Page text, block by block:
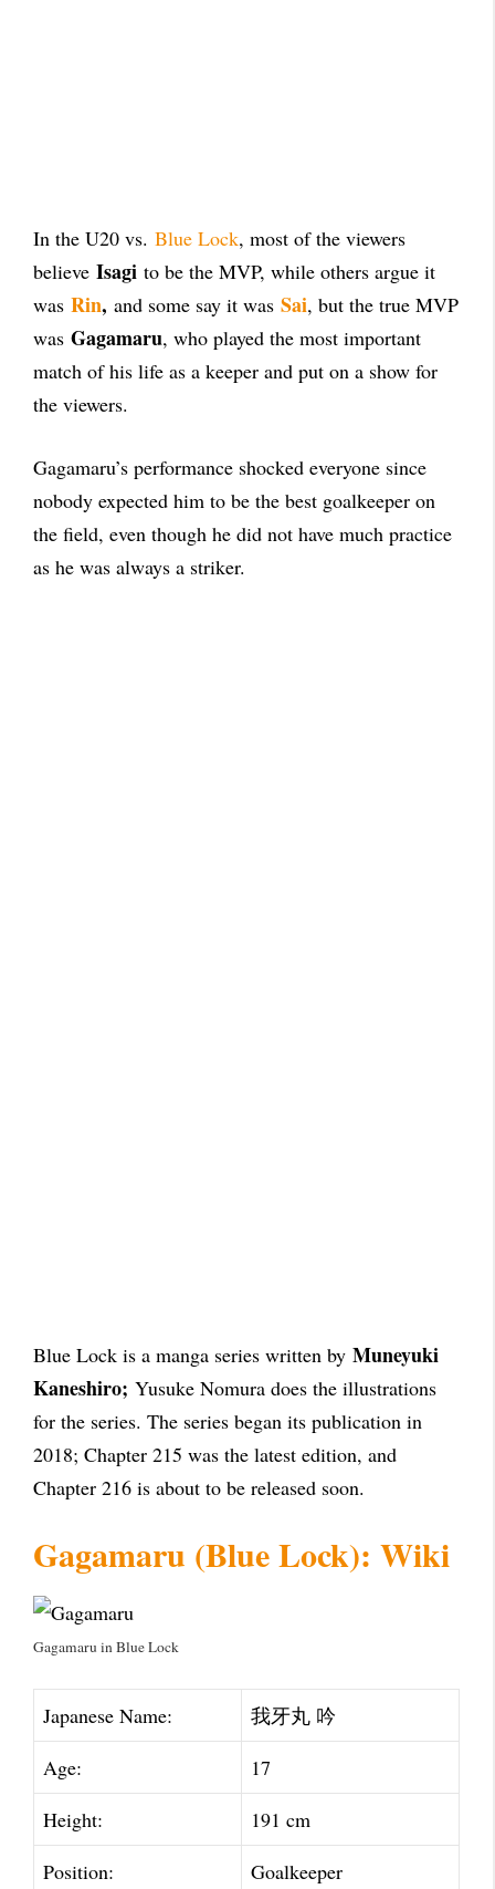
In the U20 vs. Blue Lock, most of the viewers
believe Isagi to be the MVP, while others argue it
was Rin, and some say it was Sai, but the true MVP
was Gagamaru, who played the most important
match of his life as a keeper and put on a show for
the viewers.
Gagamaru’s performance shocked everyone since
nobody expected him to be the best goalkeeper on
the field, even though he did not have much practice
as he was always a striker.
Blue Lock is a manga series written by Muneyuki
Kaneshiro; Yusuke Nomura does the illustrations
for the series. The series began its publication in
2018; Chapter 215 was the latest edition, and
Chapter 216 is about to be released soon.
Gagamaru (Blue Lock): Wiki
Gagamaru in Blue Lock
Japanese Name:
我牙丸 吟
Age:
17
Height:
191 cm
Position:
Goalkeeper